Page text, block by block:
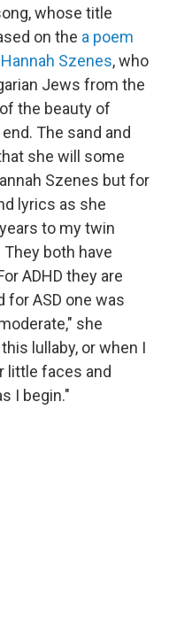
whose title
on the a poem
Szenes, who
Jews from the
the beauty of
The sand and
she will some
Szenes but for
lyrics as she
to my twin
both have
ADHD they are
for ASD one was
she
lullaby, or when I
little faces and
I begin."